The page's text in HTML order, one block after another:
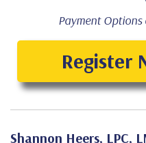
Payment
Register
Shannon Heers, LPC,